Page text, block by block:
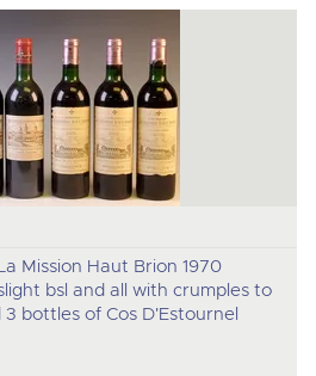
Mission Haut Brion 1970
bsl and all with crumples to
bottles of Cos D'Estournel